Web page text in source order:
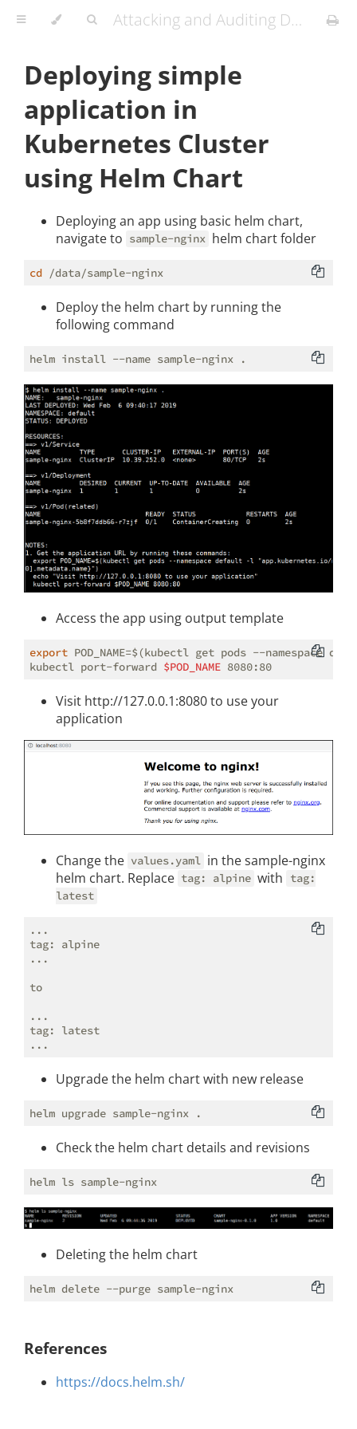
Attacking and Auditing Docker Containers and Kubernetes Clusters
Deploying simple
application in
Kubernetes Cluster
using Helm Chart
Deploying an app using basic helm chart,
navigate to sample-nginx helm chart folder
cd
Deploy the helm chart by running the
following command
Access the app using output template
export POD_NAME=$(kubectl get pods --namespace
kubectl port-forward $POD_NAME
Visit http://127.0.0.1:8080 to use your
application
Change the values.yaml in the sample-nginx
helm chart. Replace tag: alpine with
tag:
latest
...
tag: alpine
...
to
...
tag: latest
Upgrade the helm chart with new release
Check the helm chart details and revisions
Deleting the helm chart
References
https://docs.helm.sh/